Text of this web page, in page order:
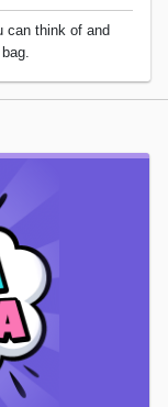
can think of and